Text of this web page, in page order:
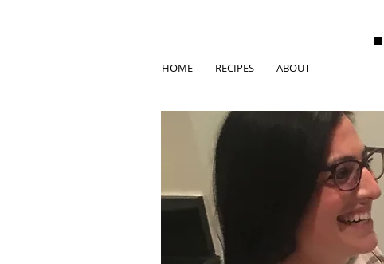
HOME RECIPES ABOUT